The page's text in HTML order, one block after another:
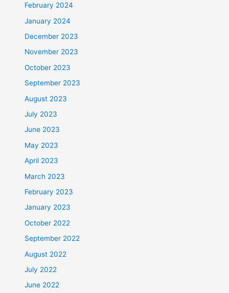
February 2024
January 2024
December 2023
November 2023
October 2023
September 2023
August 2023
July 2023
June 2023
May 2023
April 2023
March 2023
February 2023
January 2023
October 2022
September 2022
August 2022
July 2022
June 2022